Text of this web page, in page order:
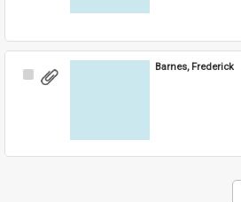
Select
Barnes, Frederick